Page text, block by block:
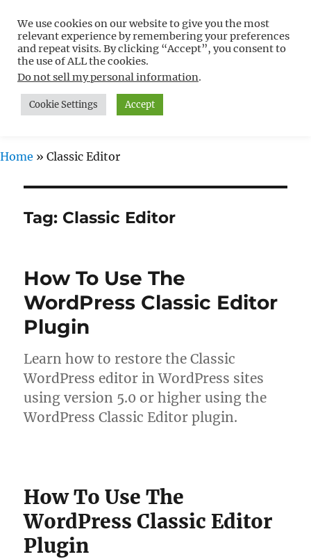
Free WordPress Tutorials For
Non-Techies –
WPCompendium.org
MENU
Home » Classic Editor
Tag: Classic Editor
How To Use The
WordPress Classic Editor
Plugin
Learn how to restore the Classic
WordPress editor in WordPress sites
using version 5.0 or higher using the
WordPress Classic Editor plugin.
How To Use The
WordPress Classic Editor
Plugin
We use cookies on our website to give you the most
relevant experience by remembering your preferences
and repeat visits. By clicking “Accept”, you consent to
the use of ALL the cookies.
Do not sell my personal information.
Cookie Settings Accept